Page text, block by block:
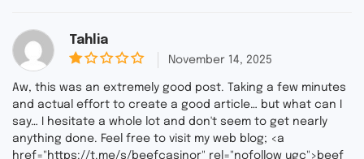
Tahlia
1
u
t
o
f
5
November 14, 2025
Aw, this was an extremely good post. Taking a few minutes
and actual effort to create a good article… but what can I
say… I hesitate a whole lot and don't seem to get nearly
anything done. Feel free to visit my web blog; <a
href="https://t.me/s/beefcasinor" rel="nofollow ugc">beef